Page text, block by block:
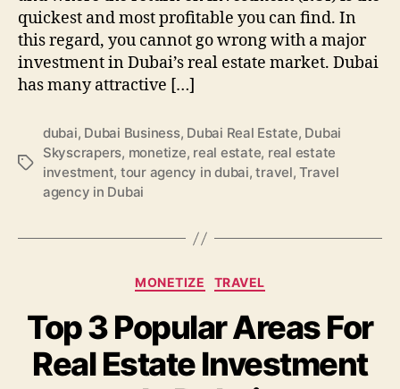
quickest and most profitable you can find. In
this regard, you cannot go wrong with a major
investment in Dubai’s real estate market. Dubai
has many attractive […]
Tags
dubai, Dubai Business, Dubai Real Estate, Dubai
Skyscrapers, monetize, real estate, real estate
investment, tour agency in dubai,travel,Travel
agency in Dubai
Categories
MONETIZE TRAVEL
Top 3 Popular Areas For
Real Estate Investment